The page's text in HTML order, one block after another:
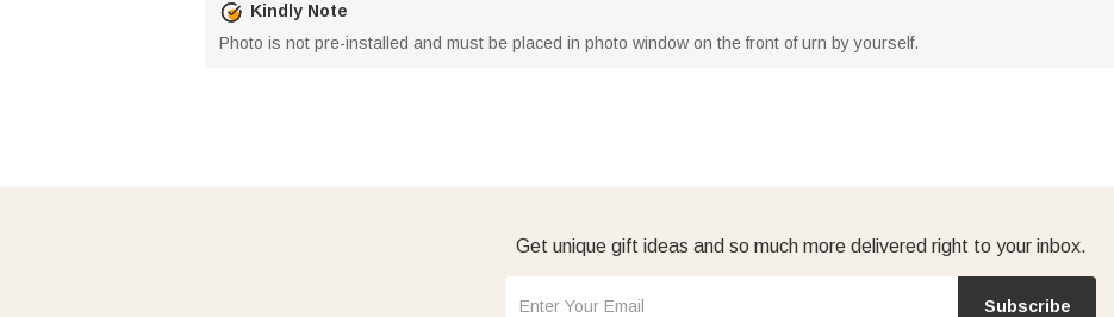
Kindly Note
Photo is not pre-installed and must be placed in photo window on the front of urn by yourself.
Get unique gift ideas and so much more delivered right to your inbox.
Subscribe